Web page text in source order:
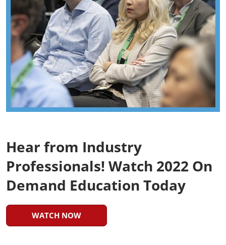
Hear from Industry
Professionals! Watch 2022 On
Demand Education Today
WATCH NOW